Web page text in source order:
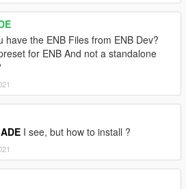
have the ENB Files from ENB Dev?
for ENB And not a standalone
I see, but how to install ?